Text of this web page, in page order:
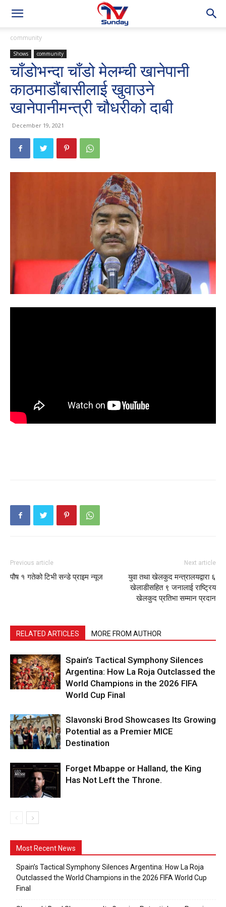
community
Shows community
चाँडोभन्दा चाँडो मेलम्ची खानेपानी
काठमाडौंबासीलाई खुवाउने
खानेपानीमन्त्री चौधरीको दाबी
December 19, 2021
Previous article
पौष १ गतेको टिभी सन्डे प्राइम न्यूज
Next article
युवा तथा खेलकुद मन्त्रालयद्वारा ६
खेलाडीसहित ९ जनालाई राष्ट्रिय
खेलकुद प्रतिभा सम्मान प्रदान
RELATED ARTICLES MORE FROM AUTHOR
Spain’s Tactical Symphony Silences
Argentina: How La Roja Outclassed the
World Champions in the 2026 FIFA
World Cup Final
Slavonski Brod Showcases Its Growing
Potential as a Premier MICE
Destination
Forget Mbappe or Halland, the King
Has Not Left the Throne.
Most Recent News
Spain’s Tactical Symphony Silences Argentina: How La Roja
Outclassed the World Champions in the 2026 FIFA World Cup
Final